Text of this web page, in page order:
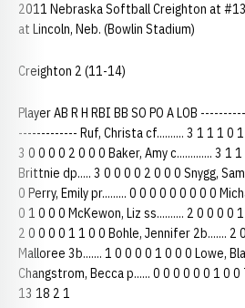
2011 Nebraska Softball Creighton at
at Lincoln, Neb. (Bowlin Stadium)
Creighton 2 (11-14)
Player AB R H RBI BB SO PO A LOB
------------- Ruf, Christa cf.......... 3 1 1 1 0 1
3 0 0 0 0 2 0 0 0 Baker, Amy c............. 3 1
Brittnie dp..... 3 0 0 0 0 2 0 0 0 Snygg,
0 Perry, Emily pr......... 0 0 0 0 0 0 0 0 0
0 1 0 0 0 McKewon, Liz ss.......... 2 0 0 0 0
2 0 0 0 0 1 1 0 0 Bohle, Jennifer 2b....... 2
Malloree 3b....... 1 0 0 0 0 1 0 0 0 Lowe,
Changstrom, Becca p...... 0 0 0 0 0 0 1 0 0
13 18 2 1